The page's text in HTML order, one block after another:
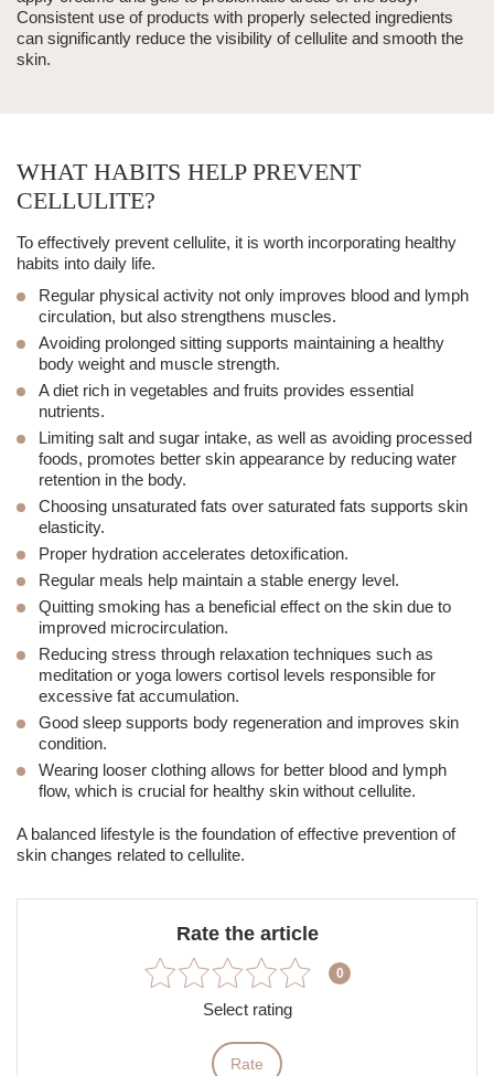
Consistent use of products with properly selected ingredients
can significantly reduce the visibility of cellulite and smooth the
skin.
WHAT HABITS HELP PREVENT
CELLULITE?
To effectively prevent cellulite, it is worth incorporating healthy
habits into daily life.
Regular physical activity not only improves blood and lymph
circulation, but also strengthens muscles.
Avoiding prolonged sitting supports maintaining a healthy
body weight and muscle strength.
A diet rich in vegetables and fruits provides essential
nutrients.
Limiting salt and sugar intake, as well as avoiding processed
foods, promotes better skin appearance by reducing water
retention in the body.
Choosing unsaturated fats over saturated fats supports skin
elasticity.
Proper hydration accelerates detoxification.
Regular meals help maintain a stable energy level.
Quitting smoking has a beneficial effect on the skin due to
improved microcirculation.
Reducing stress through relaxation techniques such as
meditation or yoga lowers cortisol levels responsible for
excessive fat accumulation.
Good sleep supports body regeneration and improves skin
condition.
Wearing looser clothing allows for better blood and lymph
flow, which is crucial for healthy skin without cellulite.
A balanced lifestyle is the foundation of effective prevention of
skin changes related to cellulite.
Rate the article
0
Select rating
Rate